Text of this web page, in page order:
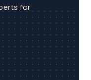
for